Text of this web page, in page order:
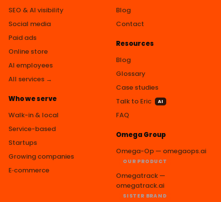
SEO & AI visibility
Social media
Paid ads
Online store
AI employees
All services →
Who we serve
Walk-in & local
Service-based
Startups
Growing companies
E‑commerce
Blog
Contact
Resources
Blog
Glossary
Case studies
Talk to Eric
AI
FAQ
Omega Group
Omega-Op — omegaops.ai
OUR PRODUCT
Omegatrack —
omegatrack.ai
SISTER BRAND